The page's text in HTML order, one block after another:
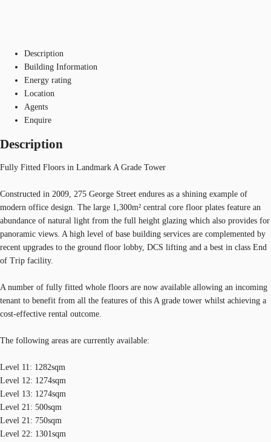
Description
Building Information
Energy rating
Location
Agents
Enquire
Description
Fully Fitted Floors in Landmark A Grade Tower
Constructed in 2009, 275 George Street endures as a shining example of
modern office design. The large 1,300m² central core floor plates feature an
abundance of natural light from the full height glazing which also provides for
panoramic views. A high level of base building services are complemented by
recent upgrades to the ground floor lobby, DCS lifting and a best in class End
of Trip facility.
A number of fully fitted whole floors are now available allowing an incoming
tenant to benefit from all the features of this A grade tower whilst achieving a
cost-effective rental outcome.
The following areas are currently available:
Level 11: 1282sqm
Level 12: 1274sqm
Level 13: 1274sqm
Level 21: 500sqm
Level 21: 750sqm
Level 22: 1301sqm